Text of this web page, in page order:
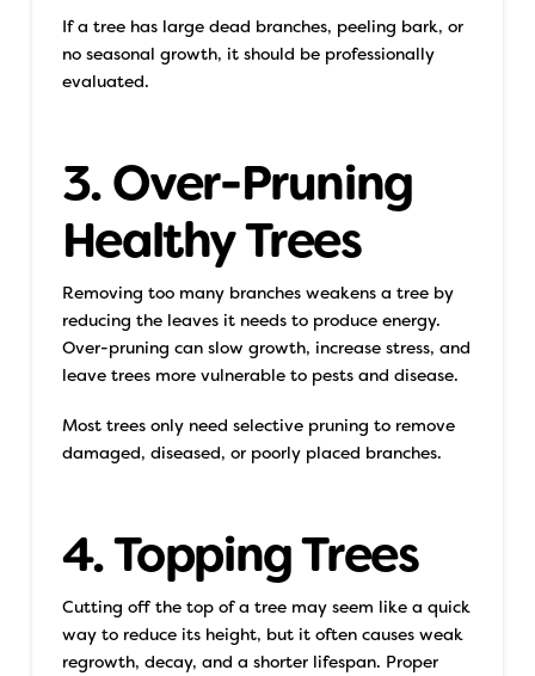
If a tree has large dead branches, peeling bark, or
no seasonal growth, it should be professionally
evaluated.
3. Over-Pruning
Healthy Trees
Removing too many branches weakens a tree by
reducing the leaves it needs to produce energy.
Over-pruning can slow growth, increase stress, and
leave trees more vulnerable to pests and disease.
Most trees only need selective pruning to remove
damaged, diseased, or poorly placed branches.
4. Topping Trees
Cutting off the top of a tree may seem like a quick
way to reduce its height, but it often causes weak
regrowth, decay, and a shorter lifespan. Proper